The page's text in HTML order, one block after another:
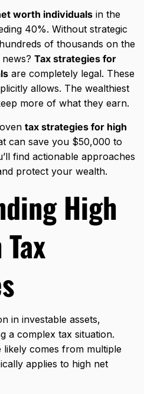
worth individuals in the
40%. Without strategic
of thousands on the
Tax strategies for
are completely legal. These
allows. The wealthiest
more of what they earn.
tax strategies for high
can save you $50,000 to
find actionable approaches
protect your wealth.
High
in investable assets,
a complex tax situation.
comes from multiple
applies to high net